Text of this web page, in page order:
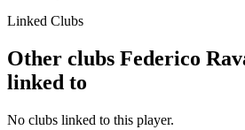
Linked Clubs
Other clubs Federico
linked to
No clubs linked to this player.